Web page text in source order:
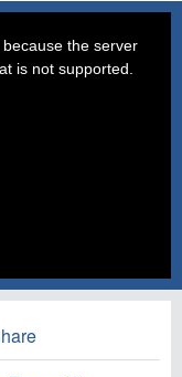
the server
is not supported.